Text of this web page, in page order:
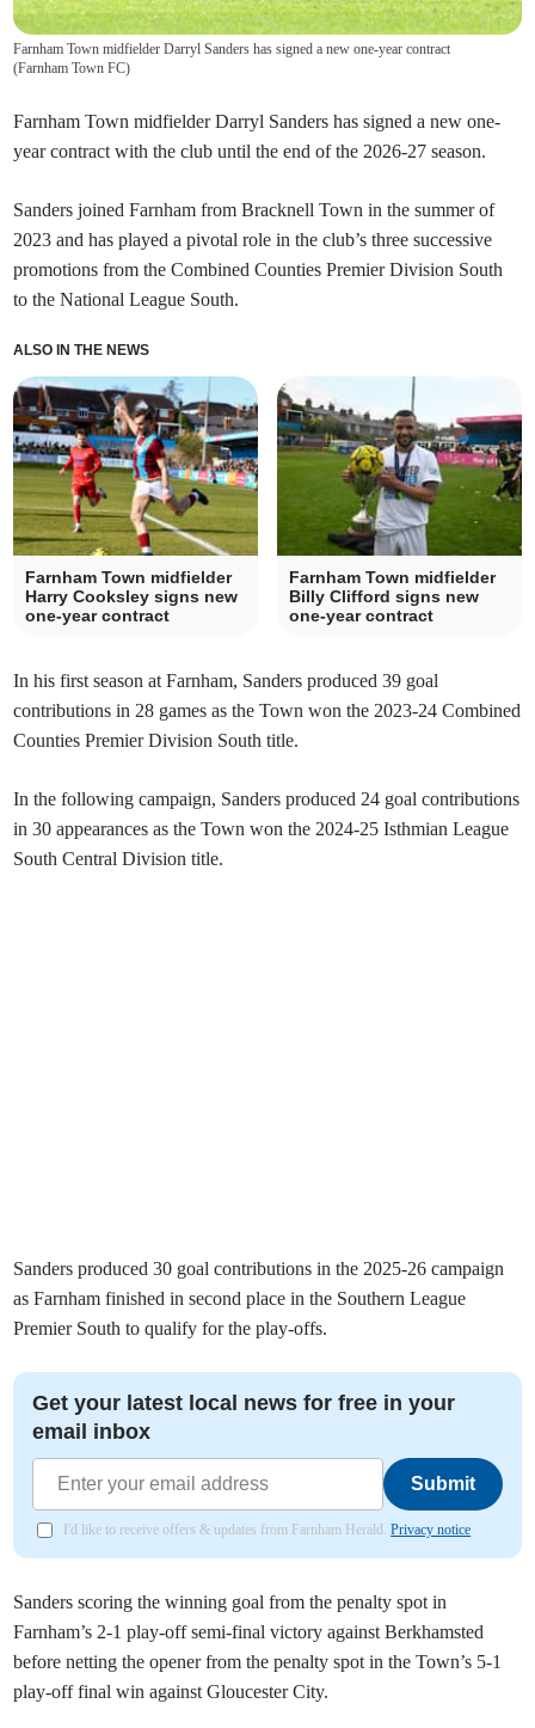
Farnham Town midfielder Darryl Sanders has signed a new one-year contract
(Farnham Town FC)
Farnham Town midfielder Darryl Sanders has signed a new one-
year contract with the club until the end of the 2026-27 season.
Sanders joined Farnham from Bracknell Town in the summer of
2023 and has played a pivotal role in the club’s three successive
promotions from the Combined Counties Premier Division South
to the National League South.
ALSO IN THE NEWS
Farnham Town midfielder
Harry Cooksley signs new
one-year contract
Farnham Town midfielder
Billy Clifford signs new
one-year contract
In his first season at Farnham, Sanders produced 39 goal
contributions in 28 games as the Town won the 2023-24 Combined
Counties Premier Division South title.
In the following campaign, Sanders produced 24 goal contributions
in 30 appearances as the Town won the 2024-25 Isthmian League
South Central Division title.
Sanders produced 30 goal contributions in the 2025-26 campaign
as Farnham finished in second place in the Southern League
Premier South to qualify for the play-offs.
Get your latest local news for free in your
email inbox
Submit
I'd like to receive offers & updates from Farnham Herald.Privacy notice
Sanders scoring the winning goal from the penalty spot in
Farnham’s 2-1 play-off semi-final victory against Berkhamsted
before netting the opener from the penalty spot in the Town’s 5-1
play-off final win against Gloucester City.